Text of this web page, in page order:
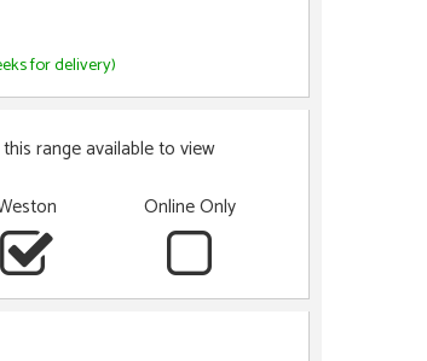
for delivery)
range available to view
Online Only